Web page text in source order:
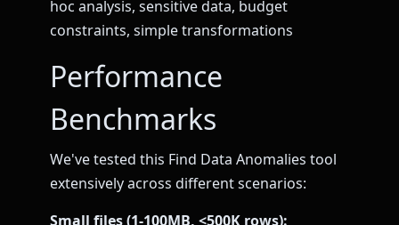
hoc analysis, sensitive data, budget
constraints, simple transformations
Performance
Benchmarks
We've tested this Find Data Anomalies tool
extensively across different scenarios:
Small files (1-100MB, <500K rows):